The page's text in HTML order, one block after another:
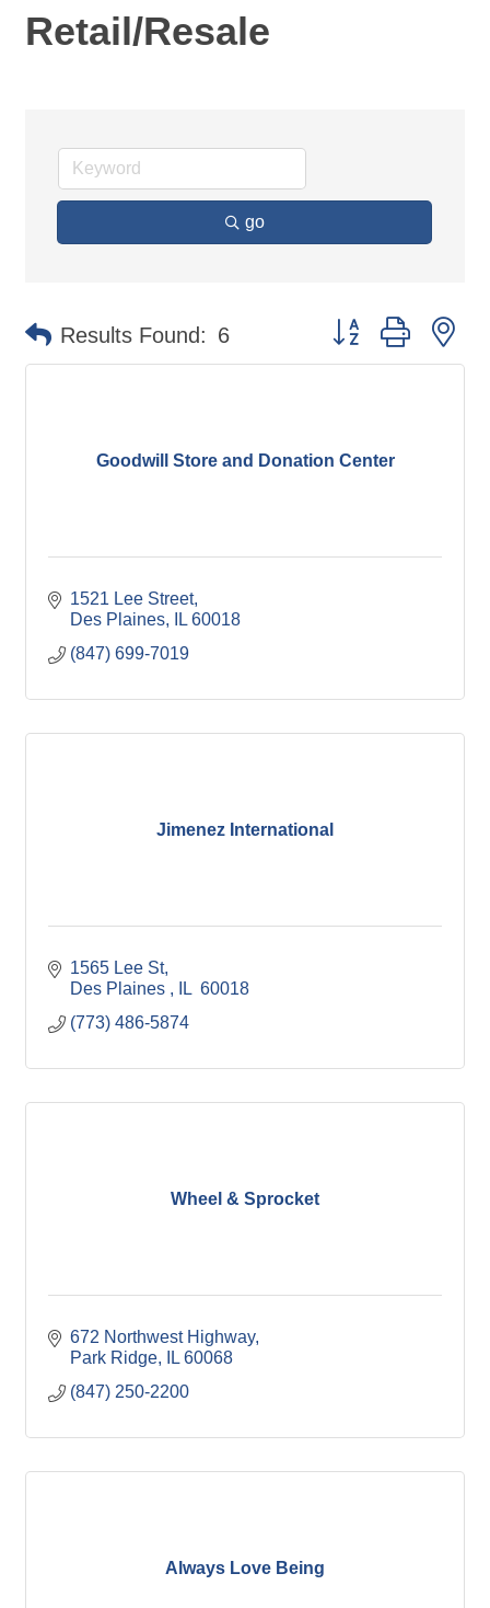
Retail/Resale
go
Results Found: 6 Button group with
Goodwill Store and Donation Center
1521 Lee Street
Des Plaines
IL 60018
(847) 699-7019
Jimenez International
1565 Lee St
Des Plaines
IL 60018
(773) 486-5874
Wheel & Sprocket
672 Northwest Highway
Park Ridge
IL 60068
(847) 250-2200
Always Love Being